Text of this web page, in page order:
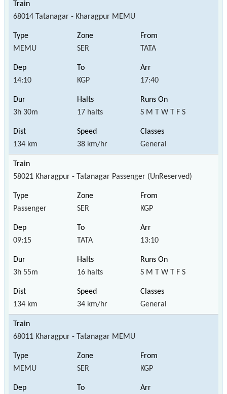
68014 Tatanagar - Kharagpur MEMU
MEMU SER TATA
14:10 KGP 17:40
3h 30m 17 halts S M T W T F S
134 km 38 km/hr General
58021 Kharagpur - Tatanagar Passenger (UnReserved)
Passenger SER KGP
09:15 TATA 13:10
3h 55m 16 halts S M T W T F S
134 km 34 km/hr General
68011 Kharagpur - Tatanagar MEMU
MEMU SER KGP